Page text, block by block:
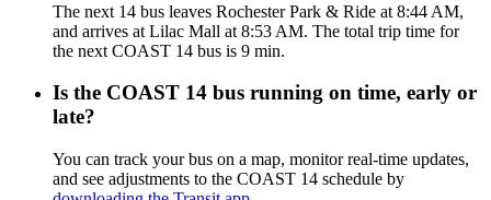
The next 14 bus leaves Rochester Park & Ride at 8:44 AM,
and arrives at Lilac Mall at 8:53 AM. The total trip time for
the next COAST 14 bus is 9 min.
Is the COAST 14 bus running on time, early or
late?
You can track your bus on a map, monitor real-time updates,
and see adjustments to the COAST 14 schedule by